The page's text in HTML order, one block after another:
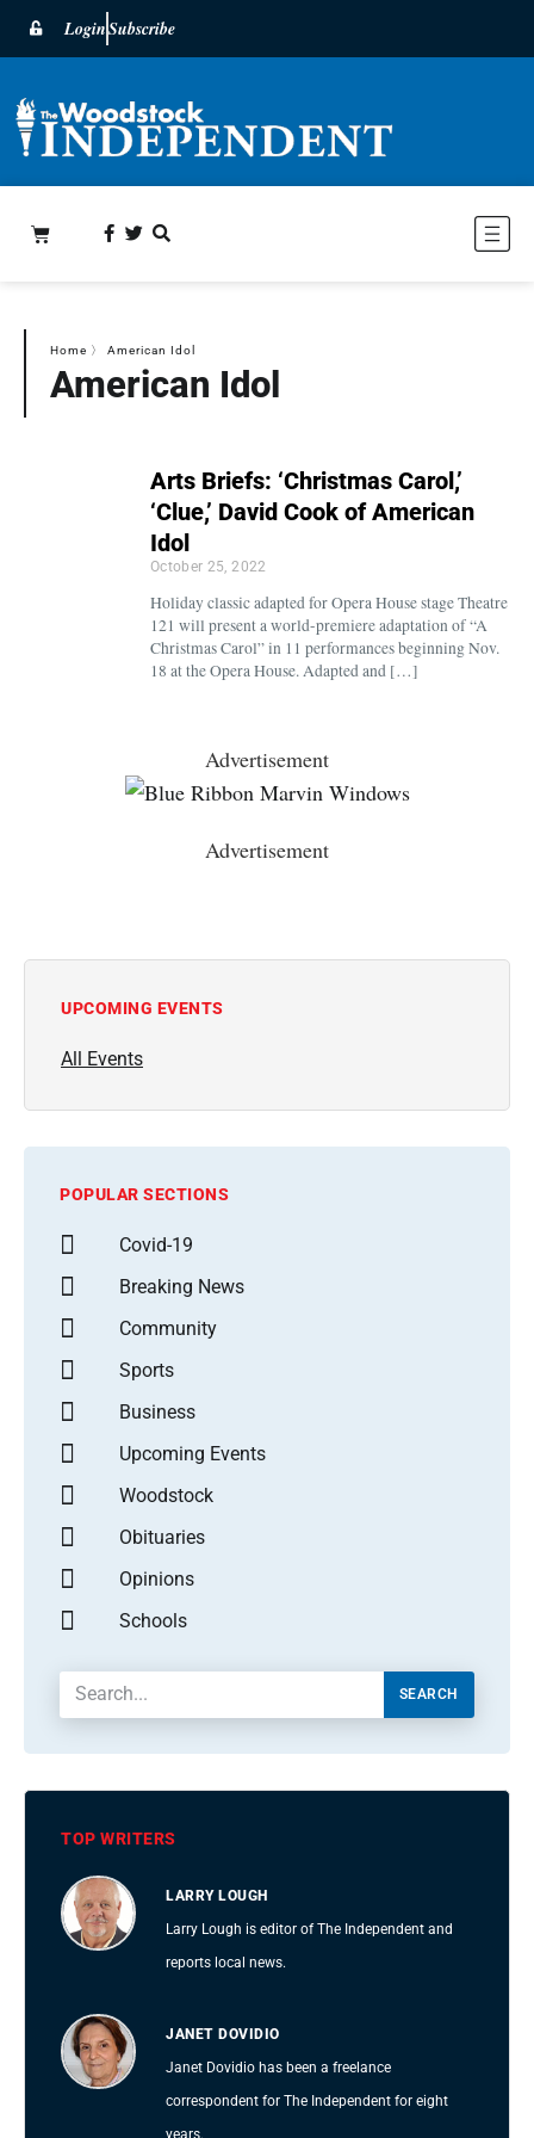
LoginSubscribe
Home 〉 American Idol
American Idol
Arts Briefs: ‘Christmas Carol,’
‘Clue,’ David Cook of American
Idol
October 25, 2022
Holiday classic adapted for Opera House stage Theatre
121 will present a world-premiere adaptation of “A
Christmas Carol” in 11 performances beginning Nov.
18 at the Opera House. Adapted and […]
Advertisement
Advertisement
UPCOMING EVENTS
All Events
POPULAR SECTIONS
Covid-19
Breaking News
Community
Sports
Business
Upcoming Events
Woodstock
Obituaries
Opinions
Schools
SEARCH
TOP WRITERS
LARRY LOUGH
Larry Lough is editor of The Independent and
reports local news.
JANET DOVIDIO
Janet Dovidio has been a freelance
correspondent for The Independent for eight